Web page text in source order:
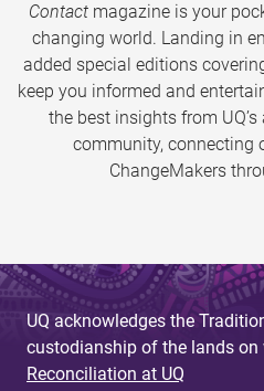
Contactmagazine is your
changing world. Landing in
added special editions
keep you informed and
the best insights from
community, connecting
ChangeMakers
UQ acknowledges the
custodianship of the lands on
Reconciliation at UQ